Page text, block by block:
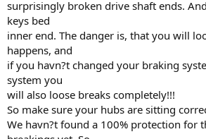
surprisingly broken drive shaft ends.
keys bed
inner end. The danger is, that you will
happens, and
if you havn?t changed your braking
system you
will also loose breaks completely!!!
So make sure your hubs are sitting
We havn?t found a 100% protection for